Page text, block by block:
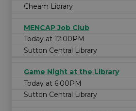
Cheam Library
MENCAP Job Club
Today at 12:00PM
Sutton Central Library
Game Night at the Library
Today at 6:00PM
Sutton Central Library